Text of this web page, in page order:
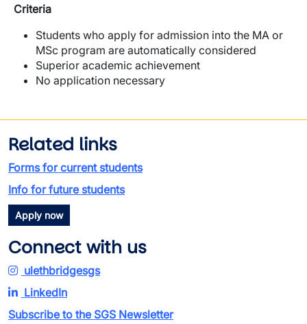
Criteria
Students who apply for admission into the MA or
MSc program are automatically considered
Superior academic achievement
No application necessary
Related links
Forms for current students
Info for future students
Apply now
Connect with us
ulethbridgesgs
LinkedIn
Subscribe to the SGS Newsletter